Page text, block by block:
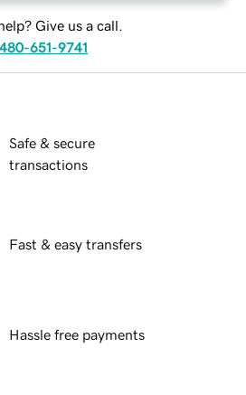
Give us a call.
480-651-9741
Safe & secure
transactions
Fast & easy transfers
Hassle free payments